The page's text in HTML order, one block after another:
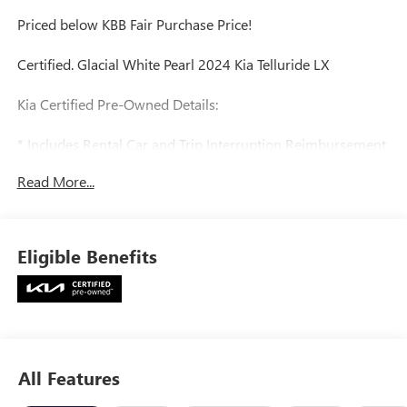
Priced below KBB Fair Purchase Price!
Certified. Glacial White Pearl 2024 Kia Telluride LX
Kia Certified Pre-Owned Details:
* Includes Rental Car and Trip Interruption Reimbursement.
* Roadside Assistance
* Vehicle History
* Transferable Warranty
* 165 Point Inspection
Read More...
Eligible Benefits
All Features